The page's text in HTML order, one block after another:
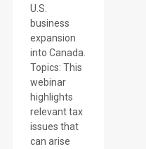
U.S.
business
expansion
into Canada.
Topics: This
webinar
highlights
relevant tax
issues that
can arise